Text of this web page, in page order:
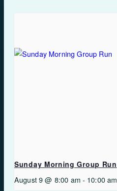
Sunday Morning Group Run
August 9 @ 8:00 am - 10:00 am